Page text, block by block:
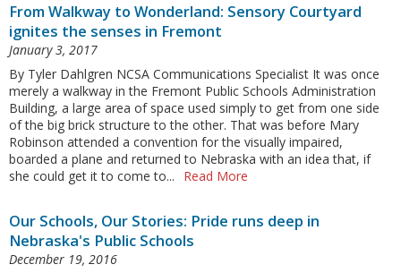
From Walkway to Wonderland: Sensory Courtyard
ignites the senses in Fremont
January 3, 2017
By Tyler Dahlgren NCSA Communications Specialist It was once
merely a walkway in the Fremont Public Schools Administration
Building, a large area of space used simply to get from one side
of the big brick structure to the other. That was before Mary
Robinson attended a convention for the visually impaired,
boarded a plane and returned to Nebraska with an idea that, if
she could get it to come to...
Read More
Our Schools, Our Stories: Pride runs deep in
Nebraska's Public Schools
December 19, 2016